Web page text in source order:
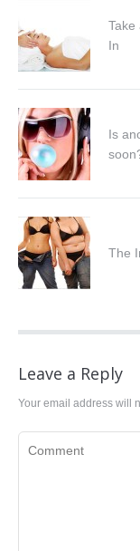
Take
In
Is
The
Leave a Reply
Your email address will
Comment